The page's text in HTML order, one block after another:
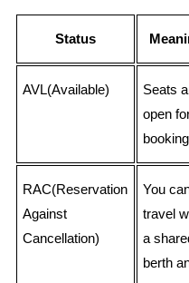
Status
AVL(Available)
Seats
open
booking
RAC(Reservation
Against
Cancellation)
You
travel
a
berth